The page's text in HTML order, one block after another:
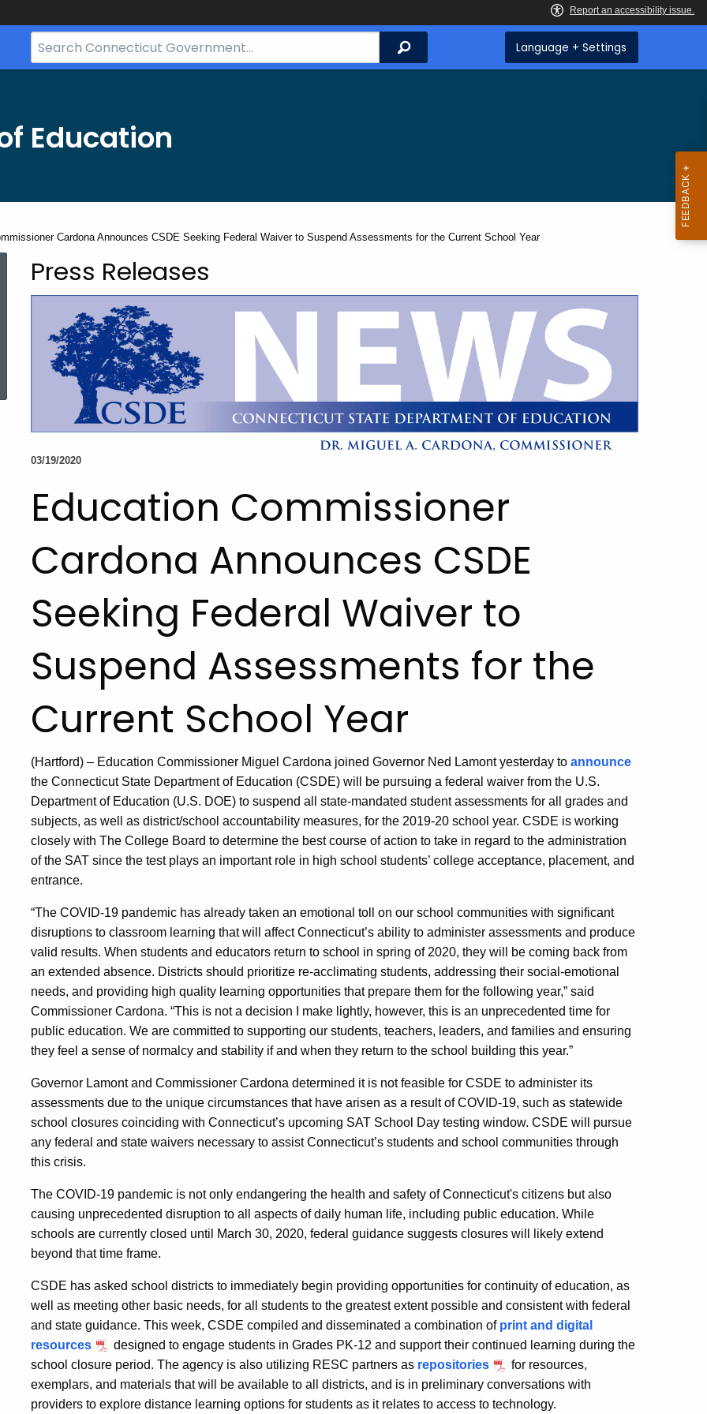
Search
Bar
Search Language + Settings
Education
Cardona Announces CSDE Seeking Federal Waiver to Suspend Assessments for the Current School Year
Topic Search
Press Releases
03/19/2020
Education Commissioner
Cardona Announces CSDE
Seeking Federal Waiver to
Suspend Assessments for the
Current School Year
(Hartford) – Education Commissioner Miguel Cardona joined Governor Ned Lamont yesterday to announce
the Connecticut State Department of Education (CSDE) will be pursuing a federal waiver from the U.S.
Department of Education (U.S. DOE) to suspend all state-mandated student assessments for all grades and
subjects, as well as district/school accountability measures, for the 2019-20 school year. CSDE is working
closely with The College Board to determine the best course of action to take in regard to the administration
of the SAT since the test plays an important role in high school students’ college acceptance, placement, and
entrance.
“The COVID-19 pandemic has already taken an emotional toll on our school communities with significant
disruptions to classroom learning that will affect Connecticut’s ability to administer assessments and produce
valid results. When students and educators return to school in spring of 2020, they will be coming back from
an extended absence. Districts should prioritize re-acclimating students, addressing their social-emotional
needs, and providing high quality learning opportunities that prepare them for the following year,” said
Commissioner Cardona. “This is not a decision I make lightly, however, this is an unprecedented time for
public education. We are committed to supporting our students, teachers, leaders, and families and ensuring
they feel a sense of normalcy and stability if and when they return to the school building this year.”
Governor Lamont and Commissioner Cardona determined it is not feasible for CSDE to administer its
assessments due to the unique circumstances that have arisen as a result of COVID-19, such as statewide
school closures coinciding with Connecticut’s upcoming SAT School Day testing window. CSDE will pursue
any federal and state waivers necessary to assist Connecticut’s students and school communities through
this crisis.
The COVID-19 pandemic is not only endangering the health and safety of Connecticut's citizens but also
causing unprecedented disruption to all aspects of daily human life, including public education. While
schools are currently closed until March 30, 2020, federal guidance suggests closures will likely extend
beyond that time frame.
CSDE has asked school districts to immediately begin providing opportunities for continuity of education, as
well as meeting other basic needs, for all students to the greatest extent possible and consistent with federal
and state guidance. This week, CSDE compiled and disseminated a combination of print and digital
resources
designed to engage students in Grades PK-12 and support their continued learning during the
school closure period. The agency is also utilizing RESC partners as repositories
for resources,
exemplars, and materials that will be available to all districts, and is in preliminary conversations with
providers to explore distance learning options for students as it relates to access to technology.